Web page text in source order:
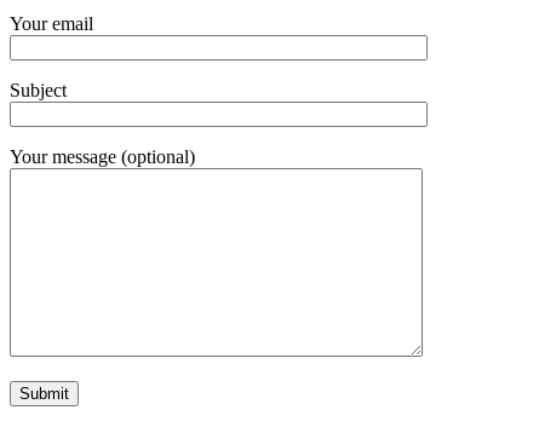
Your email
Subject
Your message (optional)